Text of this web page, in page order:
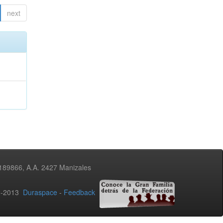
next
A.A. 2427 Manizales
2013 Duraspace - Feedback